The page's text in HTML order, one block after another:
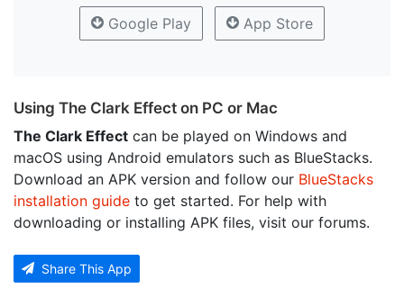
Google Play App Store
Using The Clark Effect on PC or Mac
The Clark Effect can be played on Windows and
macOS using Android emulators such as BlueStacks.
Download an APK version and follow our BlueStacks
installation guide to get started. For help with
downloading or installing APK files, visit our forums.
Share This App